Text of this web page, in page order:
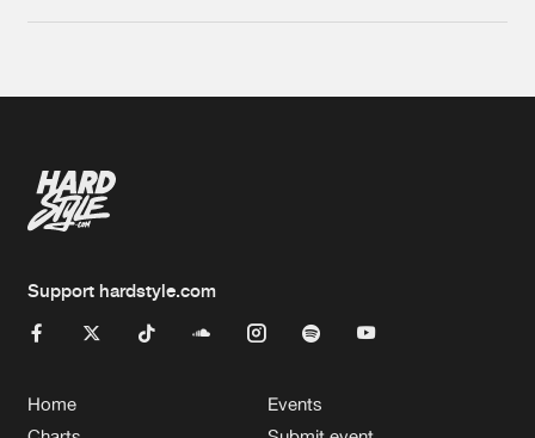
Support hardstyle.com
Home
Events